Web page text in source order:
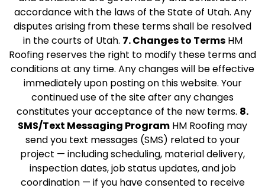
accordance with the laws of the State of Utah. Any
disputes arising from these terms shall be resolved
in the courts of Utah. 7. Changes to TermsHM
Roofing reserves the right to modify these terms and
conditions at any time. Any changes will be effective
immediately upon posting on this website. Your
continued use of the site after any changes
constitutes your acceptance of the new terms. 8.
SMS/Text Messaging Program HM Roofing may
send you text messages (SMS) related to your
project — including scheduling, material delivery,
inspection dates, job status updates, and job
coordination — if you have consented to receive